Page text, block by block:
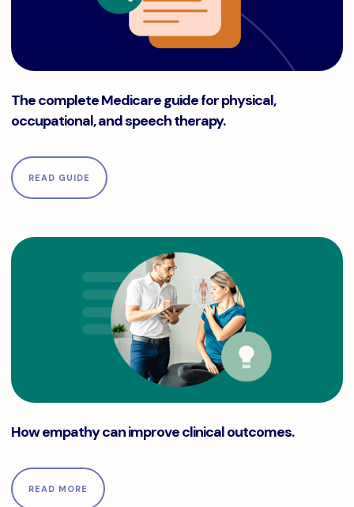
The complete Medicare guide for physical,
occupational, and speech therapy.
READ GUIDE
How empathy can improve clinical outcomes.
READ MORE